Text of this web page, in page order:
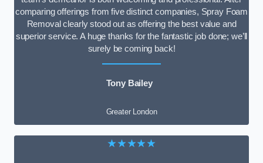
comparing offerings from five distinct companies, Spray Foam
Removal clearly stood out as offering the best value and
superior service. A huge thanks for the fantastic job done; we’ll
surely be coming back!
Tony Bailey
Greater London
★★★★★